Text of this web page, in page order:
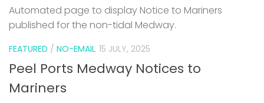
Automated page to display Notice to Mariners
published for the non-tidal Medway.
FEATURED / NO-EMAIL 15 JULY, 2025
Peel Ports Medway Notices to
Mariners